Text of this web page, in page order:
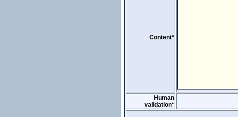
Content*
Human
validation*